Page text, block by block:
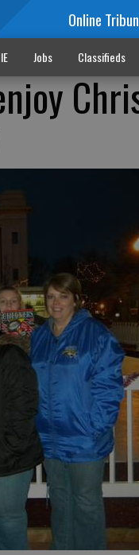
Online
Jobs Classifieds